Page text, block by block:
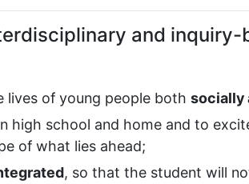
and inquiry-
lives of young people both socially
high school and home and to
of what lies ahead;
, so that the student will